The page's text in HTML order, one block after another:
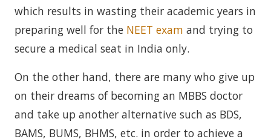
which results in wasting their academic years in
preparing well for the NEET exam and trying to
secure a medical seat in India only.
On the other hand, there are many who give up
on their dreams of becoming an MBBS doctor
and take up another alternative such as BDS,
BAMS, BUMS, BHMS, etc. in order to achieve a